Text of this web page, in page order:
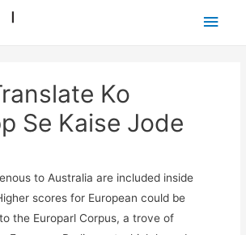
Main
Ko
Se Kaise Jode
to Australia are included inside
scores for European could be
the Europarl Corpus, a trove of